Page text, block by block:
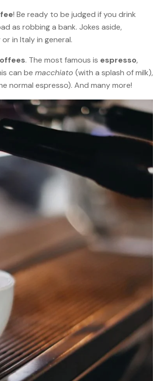
! Be ready to be judged if you drink
as robbing a bank. Jokes aside,
in Italy in general.
. The most famous is espresso,
can be macchiato (with a splash of milk),
normal espresso). And many more!